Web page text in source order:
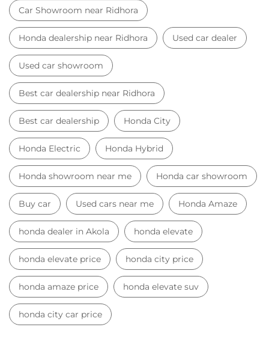
Car Showroom near Ridhora
Honda dealership near Ridhora Used car dealer
Used car showroom
Best car dealership near Ridhora
Best car dealership Honda City
Honda Electric Honda Hybrid
Honda showroom near me Honda car showroom
Buy car Used cars near me Honda Amaze
honda dealer in Akola honda elevate
honda elevate price honda city price
honda amaze price honda elevate suv
honda city car price